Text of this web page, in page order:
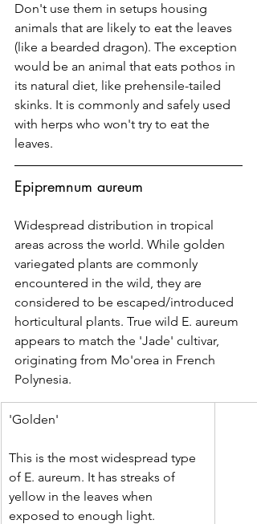
Don't use them in setups housing
animals that are likely to eat the leaves
(like a bearded dragon). The exception
would be an animal that eats pothos in
its natural diet, like prehensile-tailed
skinks. It is commonly and safely used
with herps who won't try to eat the
leaves.
Epipremnum aureum
Widespread distribution in tropical
areas across the world. While golden
variegated plants are commonly
encountered in the wild, they are
considered to be escaped/introduced
horticultural plants. True wild E. aureum
appears to match the 'Jade' cultivar,
originating from Mo'orea in French
Polynesia.
'Golden'
This is the most widespread type
of E. aureum. It has streaks of
yellow in the leaves when
exposed to enough light.